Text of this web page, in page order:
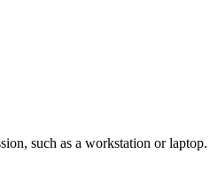
such as a workstation or laptop.